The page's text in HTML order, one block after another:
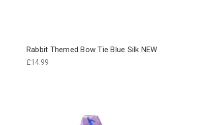
Rabbit Themed Bow Tie Blue Silk NEW
£14.99